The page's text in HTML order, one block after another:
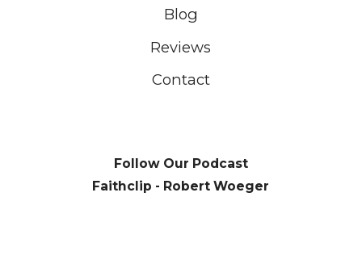
Blog
Reviews
Contact
Follow Our Podcast
Faithclip - Robert Woeger